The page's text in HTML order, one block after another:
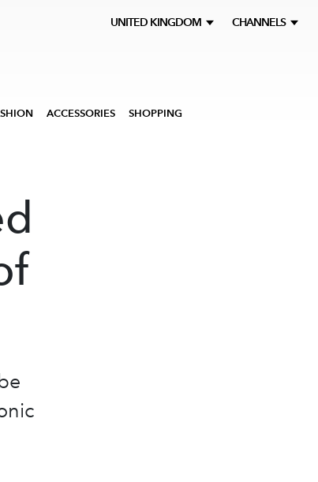
UNITED KINGDOM CHANNELS
ACCESSORIES SHOPPING